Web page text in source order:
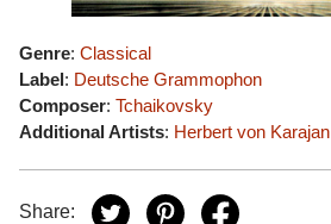
Genre: Classical
Label: Deutsche Grammophon
Composer: Tchaikovsky
Additional Artists: Herbert von Karajan
Share: